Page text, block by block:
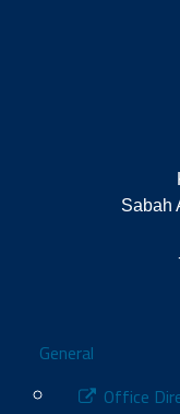
Sabah
Footer
General
Office